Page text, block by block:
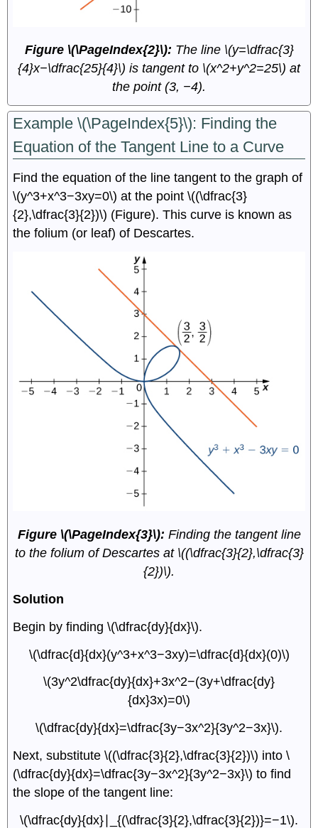
Figure \(\PageIndex{2}\): The line \(y=\dfrac{3}
{4}x−\dfrac{25}{4}\) is tangent to \(x^2+y^2=25\) at
the point (3, −4).
Example \(\PageIndex{5}\): Finding the
Equation of the Tangent Line to a Curve
Find the equation of the line tangent to the graph of
\(y^3+x^3−3xy=0\) at the point \((\dfrac{3}
{2},\dfrac{3}{2})\) (Figure). This curve is known as
the folium (or leaf) of Descartes.
Figure \(\PageIndex{3}\): Finding the tangent line
to the folium of Descartes at \((\dfrac{3}{2},\dfrac{3}
{2})\).
Solution
Begin by finding \(\dfrac{dy}{dx}\).
\(\dfrac{d}{dx}(y^3+x^3−3xy)=\dfrac{d}{dx}(0)\)
\(3y^2\dfrac{dy}{dx}+3x^2−(3y+\dfrac{dy}
{dx}3x)=0\)
\(\dfrac{dy}{dx}=\dfrac{3y−3x^2}{3y^2−3x}\).
Next, substitute \((\dfrac{3}{2},\dfrac{3}{2})\) into \
(\dfrac{dy}{dx}=\dfrac{3y−3x^2}{3y^2−3x}\) to find
the slope of the tangent line:
\(\dfrac{dy}{dx}∣_{(\dfrac{3}{2},\dfrac{3}{2})}=−1\).